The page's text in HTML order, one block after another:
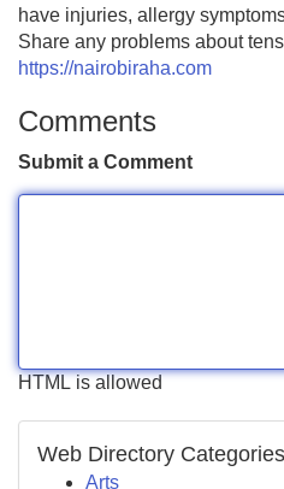
have injuries, allergy
Share any problems about
https://nairobiraha.com
Comments
Submit a Comment
HTML is allowed
Web Directory Categories
Arts